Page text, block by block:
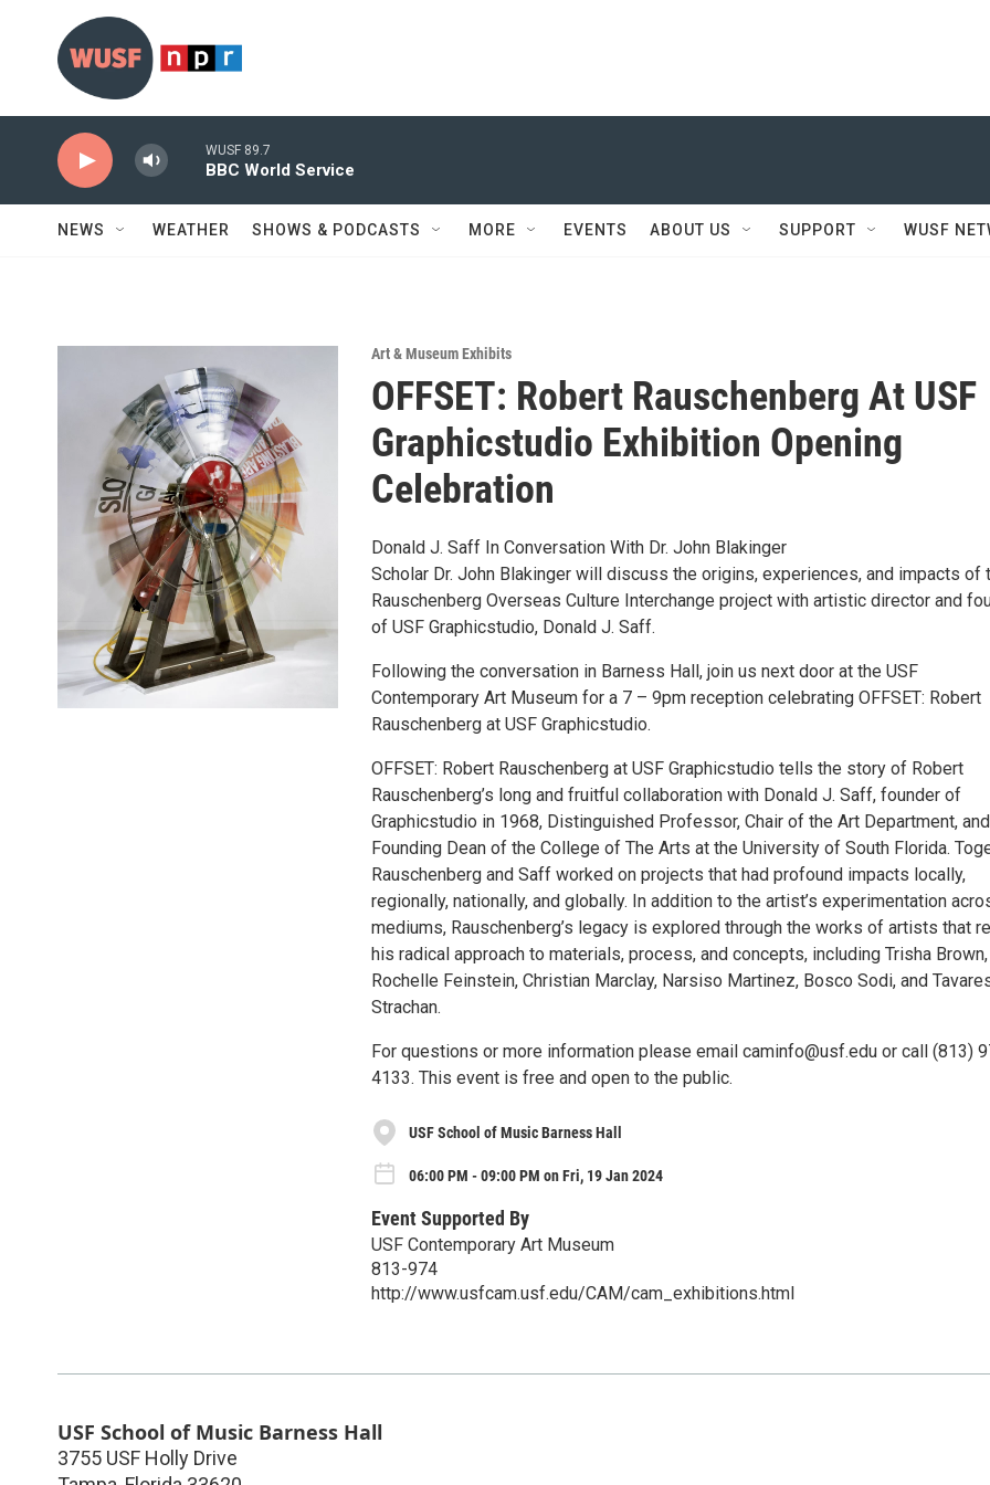
Skip to main content
WUSF 89.7
BBC World Service
NEWS WEATHER SHOWS & PODCASTS MORE EVENTS ABOUT US SUPPORT WUSF
Art & Museum Exhibits
OFFSET: Robert Rauschenberg At USF
Graphicstudio Exhibition Opening
Celebration
Donald J. Saff In Conversation With Dr. John Blakinger
Scholar Dr. John Blakinger will discuss the origins, experiences, and impacts of
Rauschenberg Overseas Culture Interchange project with artistic director and
of USF Graphicstudio, Donald J. Saff.
Following the conversation in Barness Hall, join us next door at the USF
Contemporary Art Museum for a 7 – 9pm reception celebrating OFFSET: Robert
Rauschenberg at USF Graphicstudio.
OFFSET: Robert Rauschenberg at USF Graphicstudio tells the story of Robert
Rauschenberg’s long and fruitful collaboration with Donald J. Saff, founder of
Graphicstudio in 1968, Distinguished Professor, Chair of the Art Department, and
Founding Dean of the College of The Arts at the University of South Florida.
Rauschenberg and Saff worked on projects that had profound impacts locally,
regionally, nationally, and globally. In addition to the artist’s experimentation
mediums, Rauschenberg’s legacy is explored through the works of artists that
his radical approach to materials, process, and concepts, including Trisha Brown,
Rochelle Feinstein, Christian Marclay, Narsiso Martinez, Bosco Sodi, and
Strachan.
For questions or more information please email caminfo@usf.edu or call (813)
4133. This event is free and open to the public.
USF School of Music Barness Hall
06:00 PM - 09:00 PM on Fri, 19 Jan 2024
Event Supported By
USF Contemporary Art Museum
813-974
http://www.usfcam.usf.edu/CAM/cam_exhibitions.html
USF School of Music Barness Hall
3755 USF Holly Drive